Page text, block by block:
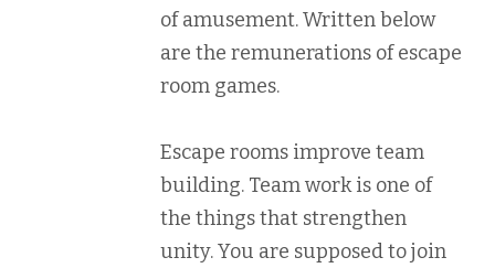
of amusement. Written below
are the remunerations of escape
room games.
Escape rooms improve team
building. Team work is one of
the things that strengthen
unity. You are supposed to join